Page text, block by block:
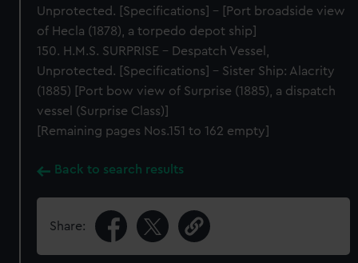
Unprotected. [Specifications] – [Port broadside view
of Hecla (1878), a torpedo depot ship]
150. H.M.S. SURPRISE – Despatch Vessel,
Unprotected. [Specifications] – Sister Ship: Alacrity
(1885) [Port bow view of Surprise (1885), a dispatch
vessel (Surprise Class)]
[Remaining pages Nos.151 to 162 empty]
Back to search results
Share: